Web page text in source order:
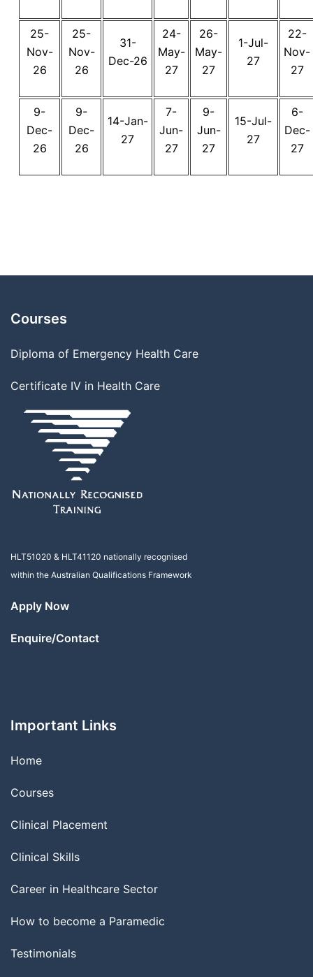
25-
Nov-
26
25-
Nov-
26
31-
Dec-26
24-
May-
27
26-
May-
27
1-Jul-
27
22-
Nov-
27
9-
Dec-
26
9-
Dec-
26
14-Jan-
27
7-
Jun-
27
9-
Jun-
27
15-Jul-
27
6-
Dec-
27
Courses
Diploma of Emergency Health Care
Certificate IV in Health Care
HLT51020 & HLT41120 nationally recognised
within the Australian Qualifications Framework
Apply Now
Enquire/Contact
Important Links
Home
Courses
Clinical Placement
Clinical Skills
Career in Healthcare Sector
How to become a Paramedic
Testimonials